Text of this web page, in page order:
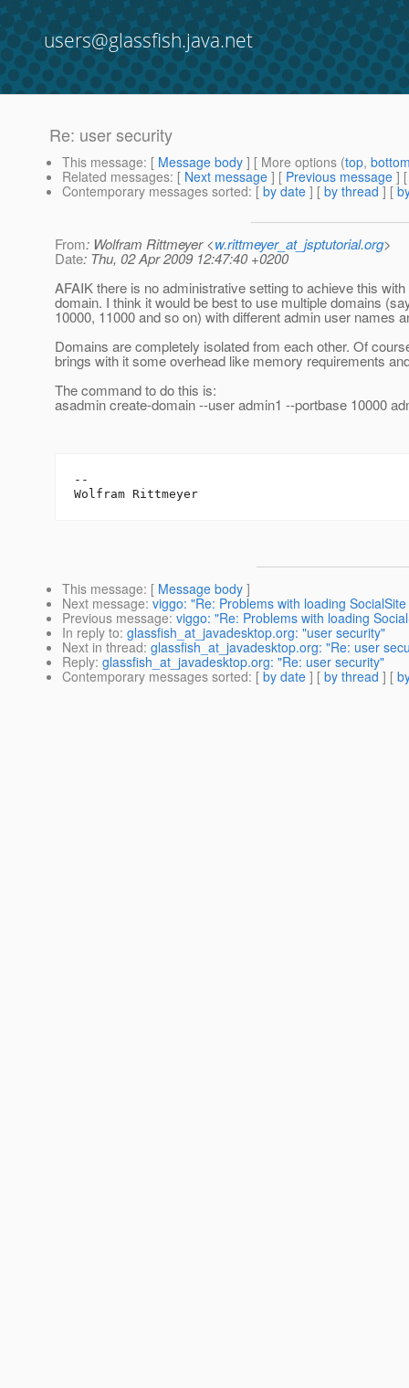
users@glassfish.java.net
Re: user security
This message: [ Message body ] [ More options (top,
Related messages: [ Next message ] [ Previous message ]
Contemporary messages sorted: [ by date ] [ by thread ] [
From: Wolfram Rittmeyer <w.rittmeyer_at_jsptutorial.org>
Date: Thu, 02 Apr 2009 12:47:40 +0200
AFAIK there is no administrative setting to achieve this
domain. I think it would be best to use multiple domains
10000, 11000 and so on) with different admin user names
Domains are completely isolated from each other. Of
brings with it some overhead like memory requirements
The command to do this is:
asadmin create-domain --user admin1 --portbase 10000
--
This message: [ Message body ]
Next message: viggo: "Re: Problems with loading
Previous message: viggo: "Re: Problems with loading
In reply to: glassfish_at_javadesktop.org: "user security"
Next in thread: glassfish_at_javadesktop.org: "Re: user
Reply: glassfish_at_javadesktop.org: "Re: user security"
Contemporary messages sorted: [ by date ] [ by thread ] [